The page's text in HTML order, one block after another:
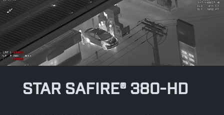
STAR SAFIRE® 380-HD